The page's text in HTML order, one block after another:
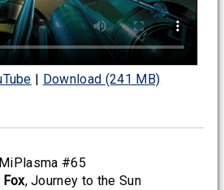
| Download (241 MB)
MiPlasma #65
Fox, Journey to the Sun